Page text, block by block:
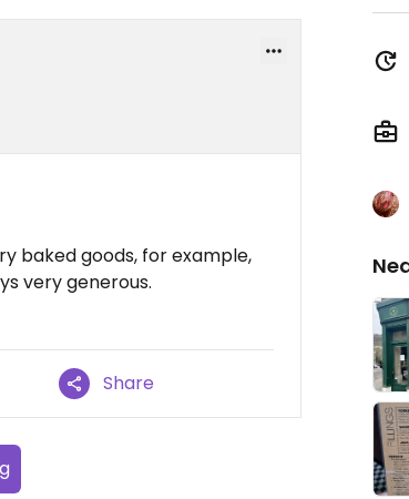
baked goods, for example,
very generous.
Share